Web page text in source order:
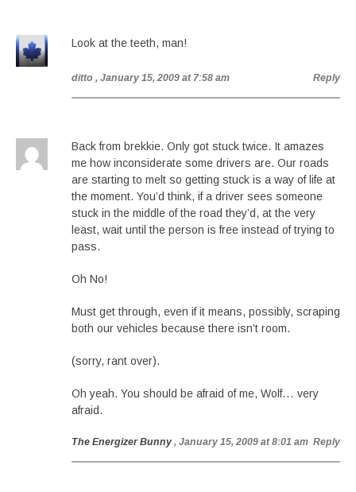
Look at the teeth, man!
ditto , January 15, 2009 at 7:58 am Reply
Back from brekkie. Only got stuck twice. It amazes
me how inconsiderate some drivers are. Our roads
are starting to melt so getting stuck is a way of life at
the moment. You’d think, if a driver sees someone
stuck in the middle of the road they’d, at the very
least, wait until the person is free instead of trying to
pass.
Oh No!
Must get through, even if it means, possibly, scraping
both our vehicles because there isn’t room.
(sorry, rant over).
Oh yeah. You should be afraid of me, Wolf… very
afraid.
The Energizer Bunny , January 15, 2009 at 8:01 am Reply